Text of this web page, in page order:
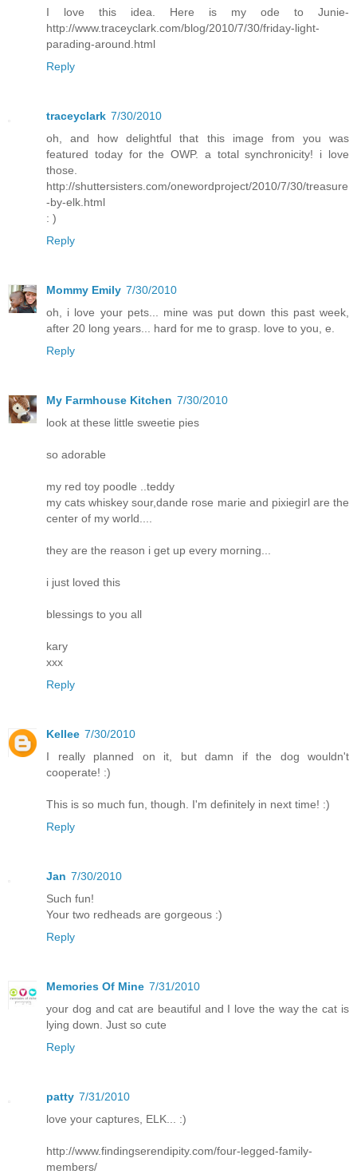
I love this idea. Here is my ode to Junie-
http://www.traceyclark.com/blog/2010/7/30/friday-light-
parading-around.html
Reply
traceyclark 7/30/2010
oh, and how delightful that this image from you was
featured today for the OWP. a total synchronicity! i love
those.
http://shuttersisters.com/onewordproject/2010/7/30/treasure
-by-elk.html
: )
Reply
Mommy Emily 7/30/2010
oh, i love your pets... mine was put down this past week,
after 20 long years... hard for me to grasp. love to you, e.
Reply
My Farmhouse Kitchen 7/30/2010
look at these little sweetie pies
so adorable
my red toy poodle ..teddy
my cats whiskey sour,dande rose marie and pixiegirl are the
center of my world....
they are the reason i get up every morning...
i just loved this
blessings to you all
kary
xxx
Reply
Kellee 7/30/2010
I really planned on it, but damn if the dog wouldn't
cooperate! :)
This is so much fun, though. I'm definitely in next time! :)
Reply
Jan 7/30/2010
Such fun!
Your two redheads are gorgeous :)
Reply
Memories Of Mine 7/31/2010
your dog and cat are beautiful and I love the way the cat is
lying down. Just so cute
Reply
patty 7/31/2010
love your captures, ELK... :)
http://www.findingserendipity.com/four-legged-family-
members/